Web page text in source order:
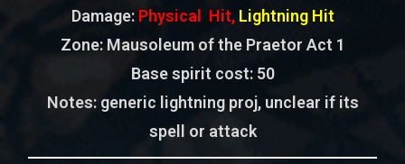
Damage: Physical Hit,Lightning Hit
Zone: Mausoleum of the Praetor Act 1
Base spirit cost:50
Notes: generic lightning proj, unclear if its
spell or attack